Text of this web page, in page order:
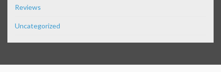
Reviews
Uncategorized